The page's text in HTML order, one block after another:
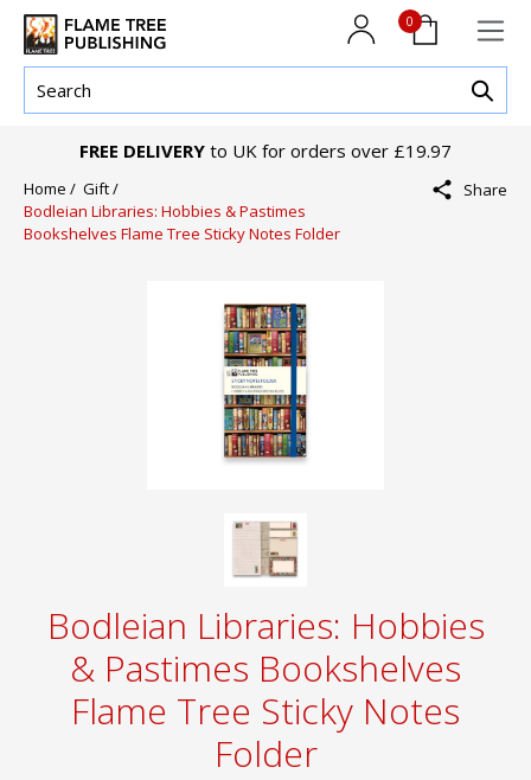
0
FREE DELIVERY to UK for orders over £19.97
Home / Gift /
Bodleian Libraries: Hobbies & Pastimes
Bookshelves Flame Tree Sticky Notes Folder
Share
Bodleian Libraries: Hobbies
& Pastimes Bookshelves
Flame Tree Sticky Notes
Folder